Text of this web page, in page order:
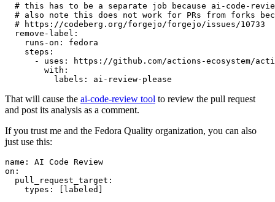
# this has to be a separate job because ai-code-
# also note this does not work for PRs from forks
# https://codeberg.org/forgejo/forgejo/issues/10733
remove-label :
runs-on :
fedora
steps :
-
uses :
https://github.com/actions-ecosystem/action-
with :
labels : ai-review-please
That will cause the ai-code-review tool to review the pull request
and post its analysis as a comment.
If you trust me and the Fedora Quality organization, you can also
just use this:
name :
AI Code Review
on :
pull_request_target :
types : [ labeled ]